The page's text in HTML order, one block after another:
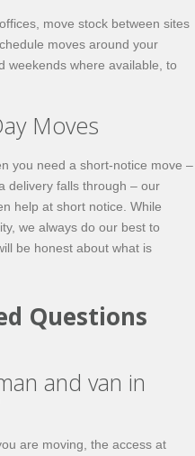
move stock between sites
moves around your
weekends where available, to
Moves
you need a short-notice move –
delivery falls through – our
help at short notice. While
we always do our best to
be honest about what is
Questions
and van in
are moving, the access at